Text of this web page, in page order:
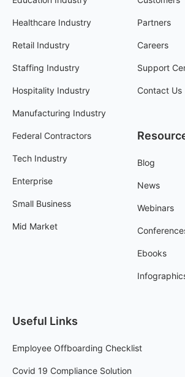
Healthcare Industry
Retail Industry
Staffing Industry
Hospitality Industry
Manufacturing Industry
Federal Contractors
Tech Industry
Enterprise
Small Business
Mid Market
Partners
Careers
Support
Contact Us
Blog
News
Webinars
Ebooks
Useful Links
Employee Offboarding Checklist
Covid 19 Compliance Solution